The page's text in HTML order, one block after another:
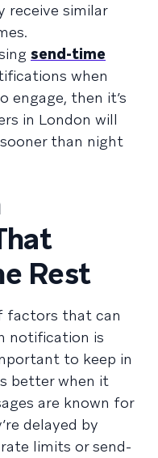
receive similar
send-time
when
engage, then it’s
in London will
than night
Rest
factors that can
notification is
to keep in
better when it
are known for
delayed by
limits or send-